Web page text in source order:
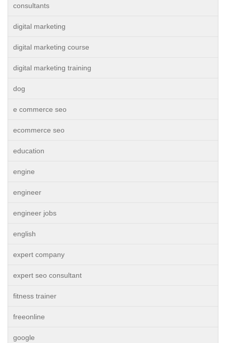
consultants
digital marketing
digital marketing course
digital marketing training
dog
e commerce seo
ecommerce seo
education
engine
engineer
engineer jobs
english
expert company
expert seo consultant
fitness trainer
freeonline
google